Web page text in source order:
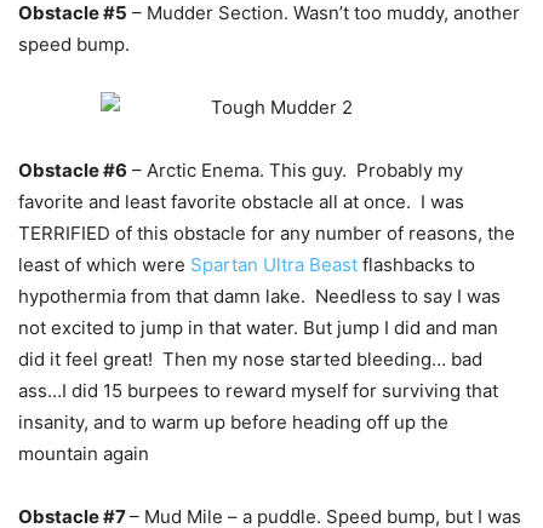
Obstacle #5 – Mudder Section. Wasn’t too muddy, another
speed bump.
Obstacle #6 – Arctic Enema. This guy. Probably my
favorite and least favorite obstacle all at once. I was
TERRIFIED of this obstacle for any number of reasons, the
least of which were Spartan Ultra Beast flashbacks to
hypothermia from that damn lake. Needless to say I was
not excited to jump in that water. But jump I did and man
did it feel great! Then my nose started bleeding… bad
ass…I did 15 burpees to reward myself for surviving that
insanity, and to warm up before heading off up the
mountain again
Obstacle #7– Mud Mile – a puddle. Speed bump, but I was